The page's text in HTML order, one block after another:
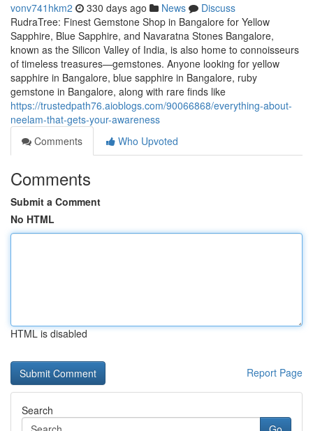
vonv741hkm2 330 days ago News
Discuss
RudraTree: Finest Gemstone Shop in Bangalore for Yellow
Sapphire, Blue Sapphire, and Navaratna Stones Bangalore,
known as the Silicon Valley of India, is also home to connoisseurs
of timeless treasures—gemstones. Anyone looking for yellow
sapphire in Bangalore, blue sapphire in Bangalore, ruby
gemstone in Bangalore, along with rare finds like
https://trustedpath76.aioblogs.com/90066868/everything-about-
neelam-that-gets-your-awareness
Comments
Who Upvoted
Comments
Submit a Comment
No HTML
HTML is disabled
Report Page
Search